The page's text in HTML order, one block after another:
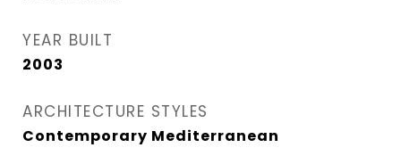
YEAR BUILT
2003
ARCHITECTURE STYLES
Contemporary Mediterranean